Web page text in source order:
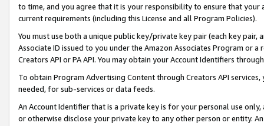
to time, and you agree that it is your responsibility to ensure that your
current requirements (including this License and all Program Policies).
You must use both a unique public key/private key pair (each key pair,
Associate ID issued to you under the Amazon Associates Program or
Creators API or PA API. You may obtain your Account Identifiers
To obtain Program Advertising Content through Creators API
needed, for sub-services or data feeds.
An Account Identifier that is a private key is for your personal use
or otherwise disclose your private key to any other person or entity.